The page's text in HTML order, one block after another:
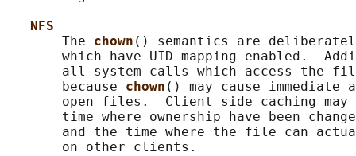
NFS
       The
chown () semantics are
which have UID mapping enabled.
all system calls which access the
       because
chown () may cause immediate
open files.  Client side caching may
time where ownership have been
and the time where the file can
       on other clients.